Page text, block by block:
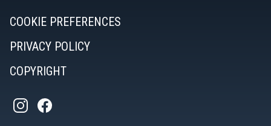
COOKIE PREFERENCES
PRIVACY POLICY
COPYRIGHT